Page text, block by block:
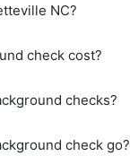
NC?
check cost?
checks?
check go?